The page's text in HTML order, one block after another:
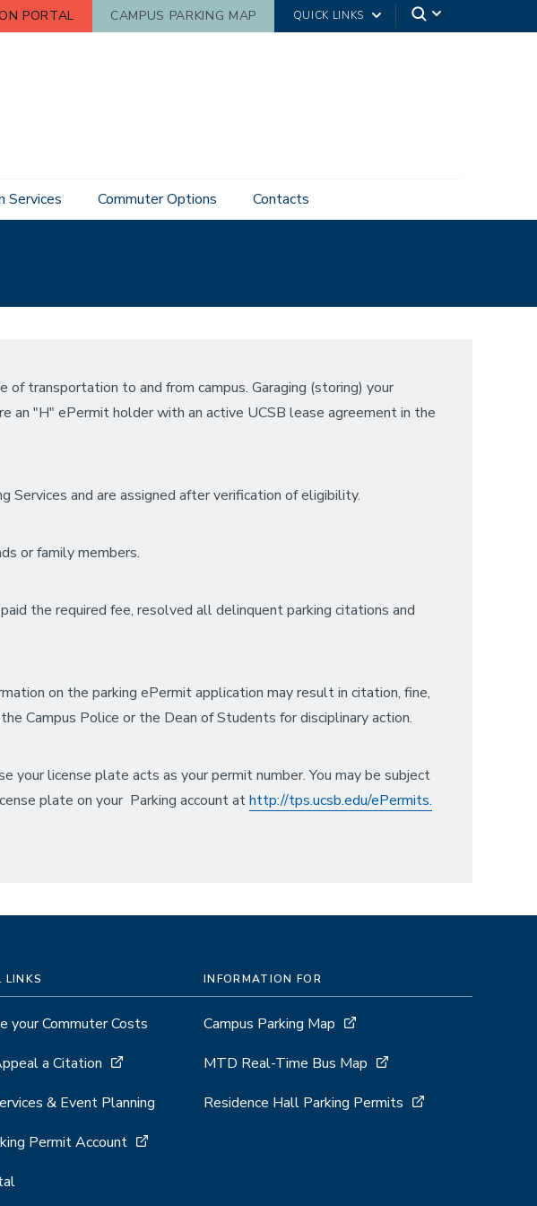
PORTAL CAMPUS PARKING MAP QUICK LINKS
Services Commuter Options Contacts
transportation to and from campus. Garaging (storing) your
an "H" ePermit holder with an active UCSB lease agreement in the
Services and are assigned after verification of eligibility.
or family members.
the required fee, resolved all delinquent parking citations and
on the parking ePermit application may result in citation, fine,
Campus Police or the Dean of Students for disciplinary action.
your license plate acts as your permit number. You may be subject
plate on your Parking account athttp://tps.ucsb.edu/ePermits.
LINKS
your Commuter Costs
a Citation
& Event Planning
Permit Account
INFORMATION FOR
Campus Parking Map
MTD Real-Time Bus Map
Residence Hall Parking Permits